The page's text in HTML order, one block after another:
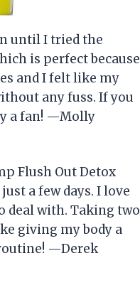
until I tried the
is perfect because
and I felt like my
any fuss. If you
a fan! —Molly
Flush Out Detox
a few days. I love
deal with. Taking two
giving my body a
—Derek